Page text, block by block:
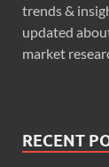
trends &
updated
market
RECENT